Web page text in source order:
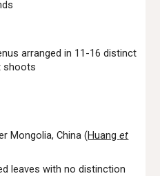
arranged in 11-16distinct
shoots
Mongolia, China (Huanget
leaves with no distinction